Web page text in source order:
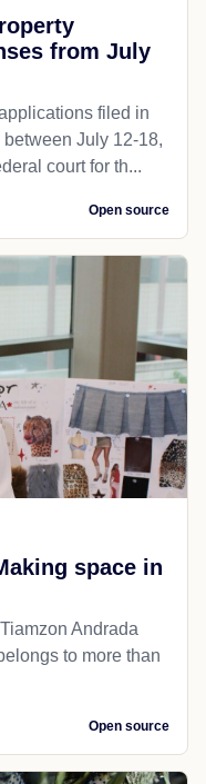
from July
filed in
July 12-18,
court for th...
Open source
space in
Andrada
to more than
Open source